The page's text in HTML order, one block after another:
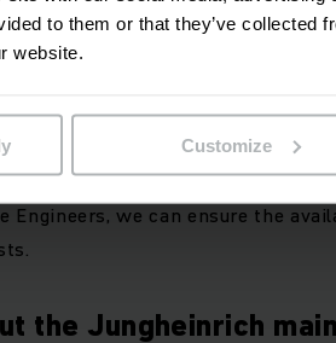
to them or that they’ve
website.
Customize
advantages maintenance
maintenance intervals, state of
Engineers, we can ensure the
the Jungheinrich